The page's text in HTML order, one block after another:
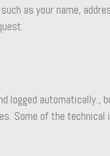
as your name,
logged automatically.,
Some of the